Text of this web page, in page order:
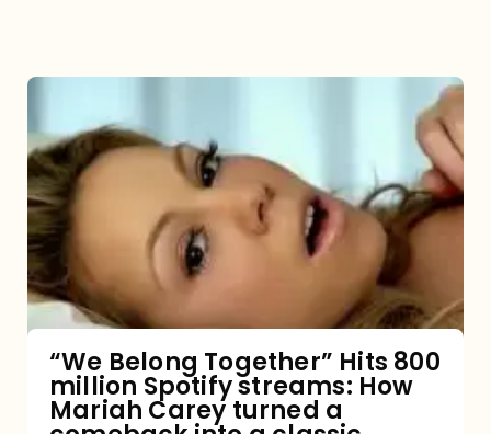
Belong
Together”
Hits
800
million
Spotify
How
Mariah
“We Belong Together” Hits 800
million Spotify streams: How
Mariah Carey turned a